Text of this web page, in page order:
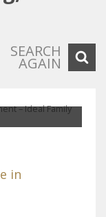
SEARCH
AGAIN
in